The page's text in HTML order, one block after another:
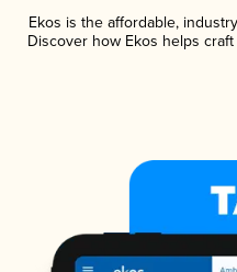
Ekos is the affordable,
Discover how Ekos helps